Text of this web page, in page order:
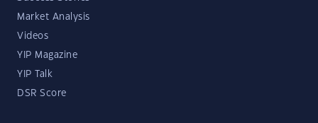
Market Analysis
Videos
YIP Magazine
YIP Talk
DSR Score